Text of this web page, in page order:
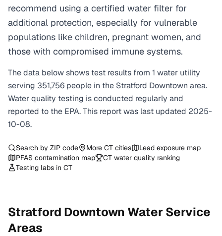
recommend using a certified water filter for
additional protection, especially for vulnerable
populations like children, pregnant women, and
those with compromised immune systems.
The data below shows test results from 1 water utility
serving 351,756 people in the Stratford Downtown area.
Water quality testing is conducted regularly and
reported to the EPA. This report was last updated 2025-
10-08.
Search by ZIP code More CT cities
Lead exposure map
PFAS contamination map
CT water quality ranking
Testing labs in CT
Stratford Downtown Water Service
Areas